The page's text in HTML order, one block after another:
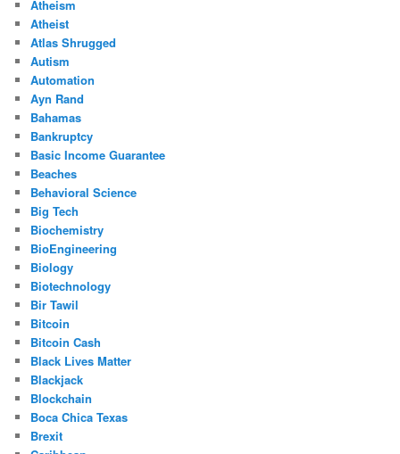
Atheism
Atheist
Atlas Shrugged
Autism
Automation
Ayn Rand
Bahamas
Bankruptcy
Basic Income Guarantee
Beaches
Behavioral Science
Big Tech
Biochemistry
BioEngineering
Biology
Biotechnology
Bir Tawil
Bitcoin
Bitcoin Cash
Black Lives Matter
Blackjack
Blockchain
Boca Chica Texas
Brexit